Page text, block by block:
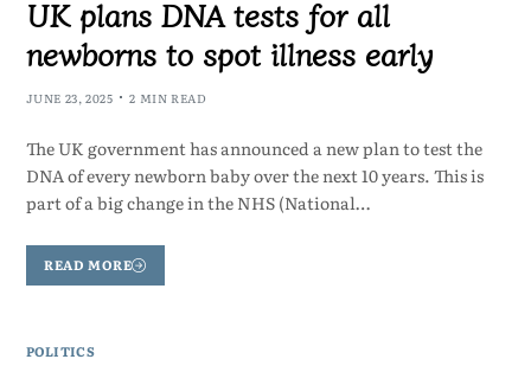
UK plans DNA tests for all
newborns to spot illness early
JUNE 23, 2025 2 MIN READ
The UK government has announced a new plan to test the
DNA of every newborn baby over the next 10 years. This is
part of a big change in the NHS (National…
READ MORE
POLITICS